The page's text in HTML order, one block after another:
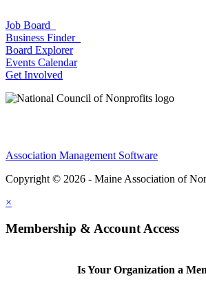
Job Board
Business Finder
Board Explorer
Events Calendar
Get Involved
Association Management Software
Copyright © 2026 - Maine Association of
×
Membership & Account Access
Is Your Organization a